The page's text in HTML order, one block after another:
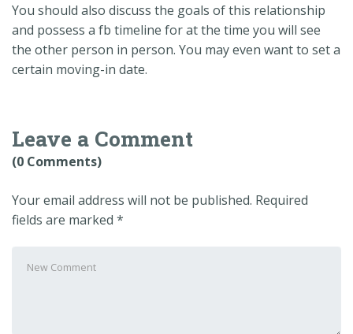
You should also discuss the goals of this relationship
and possess a fb timeline for at the time you will see
the other person in person. You may even want to set a
certain moving-in date.
Leave a Comment
(0 Comments)
Your email address will not be published. Required
fields are marked *
comment*